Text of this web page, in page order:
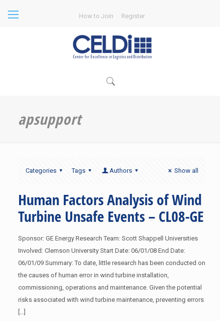
How to Join Register
apsupport
Categories Tags Authors Show all
Human Factors Analysis of Wind
Turbine Unsafe Events – CL08-GE
Sponsor: GE Energy Research Team: Scott Shappell Universities
Involved: Clemson University Start Date: 06/01/08 End Date:
06/01/09 Summary: To date, little research has been conducted on
the causes of human error in wind turbine installation,
commissioning, operations and maintenance. Given the potential
risks associated with wind turbine maintenance, preventing errors
[…]